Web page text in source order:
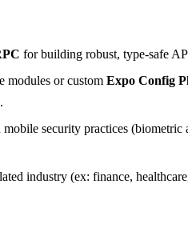
for building robust, type-safe
modules or custom Expo Config
security practices (biometric
industry (ex: finance,